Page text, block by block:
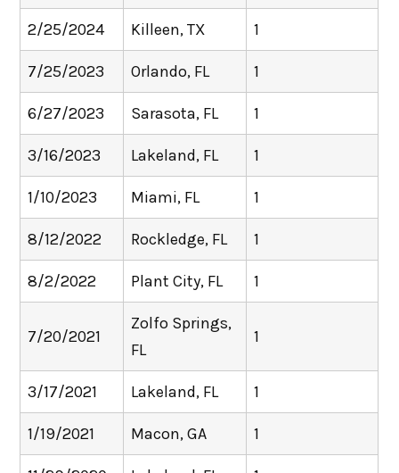
2/25/2024 Killeen, TX 1
7/25/2023 Orlando, FL 1
6/27/2023 Sarasota, FL 1
3/16/2023 Lakeland, FL 1
1/10/2023 Miami, FL 1
8/12/2022 Rockledge, FL 1
8/2/2022 Plant City, FL 1
7/20/2021
Zolfo Springs,
FL
1
3/17/2021 Lakeland, FL 1
1/19/2021 Macon, GA 1